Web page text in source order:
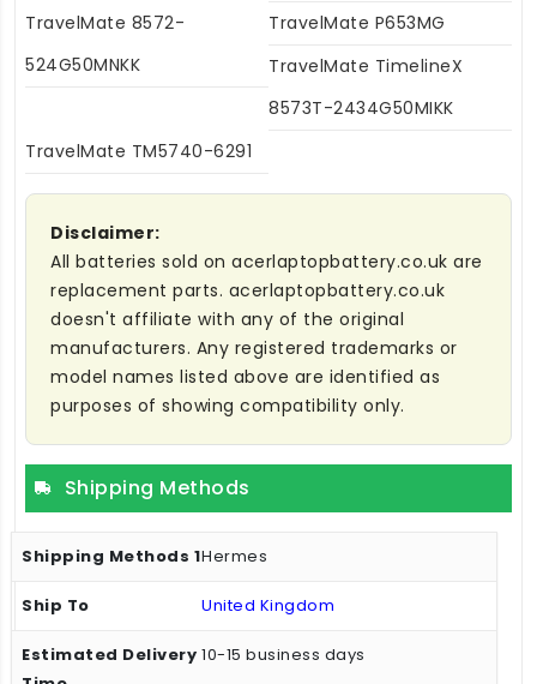
TravelMate 8572-
524G50MNKK
TravelMate P653MG
TravelMate TimelineX
8573T-2434G50MIKK
TravelMate TM5740-6291
Disclaimer:
All batteries sold on acerlaptopbattery.co.uk are
replacement parts. acerlaptopbattery.co.uk
doesn't affiliate with any of the original
manufacturers. Any registered trademarks or
model names listed above are identified as
purposes of showing compatibility only.
Shipping Methods
Hermes
United Kingdom
10-15 business days